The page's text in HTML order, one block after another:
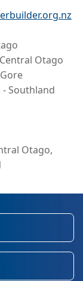
Otago
- Southland
Otago,